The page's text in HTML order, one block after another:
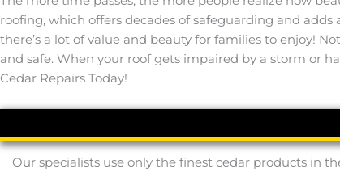
roofing, which offers decades of safeguarding and
there’s a lot of value and beauty for families to enjoy!
and safe. When your roof gets impaired by a storm or
Cedar Repairs Today!
Our specialists use only the finest cedar products in